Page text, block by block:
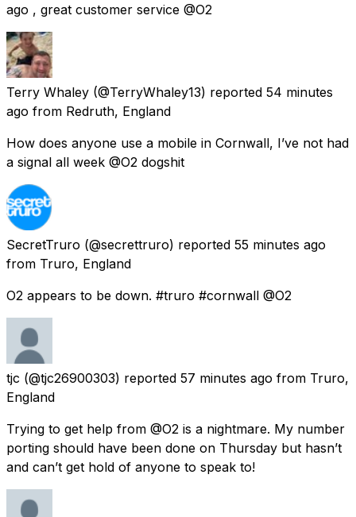
ago , great customer service @O2
Terry Whaley (@TerryWhaley13) reported 54 minutes
ago from Redruth, England
How does anyone use a mobile in Cornwall, I’ve not had
a signal all week @O2 dogshit
SecretTruro (@secrettruro) reported 55 minutes ago
from Truro, England
O2 appears to be down. #truro #cornwall @O2
tjc (@tjc26900303) reported 57 minutes ago from Truro,
England
Trying to get help from @O2 is a nightmare. My number
porting should have been done on Thursday but hasn’t
and can’t get hold of anyone to speak to!